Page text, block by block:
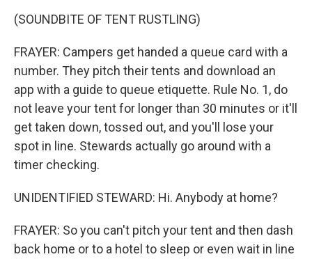
(SOUNDBITE OF TENT RUSTLING)
FRAYER: Campers get handed a queue card with a
number. They pitch their tents and download an
app with a guide to queue etiquette. Rule No. 1, do
not leave your tent for longer than 30 minutes or it'll
get taken down, tossed out, and you'll lose your
spot in line. Stewards actually go around with a
timer checking.
UNIDENTIFIED STEWARD: Hi. Anybody at home?
FRAYER: So you can't pitch your tent and then dash
back home or to a hotel to sleep or even wait in line